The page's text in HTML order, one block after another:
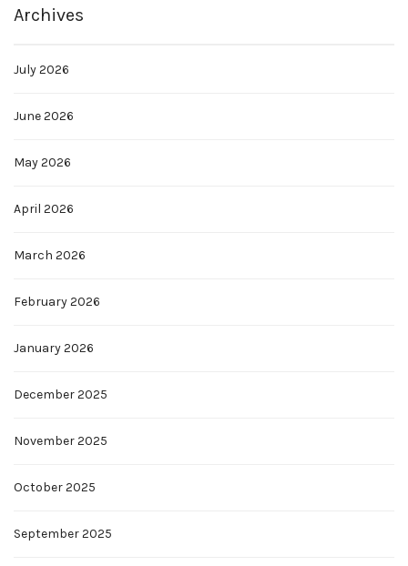
Archives
July 2026
June 2026
May 2026
April 2026
March 2026
February 2026
January 2026
December 2025
November 2025
October 2025
September 2025